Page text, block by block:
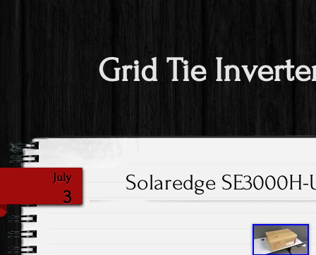
Grid Tie
July
3
Solaredge